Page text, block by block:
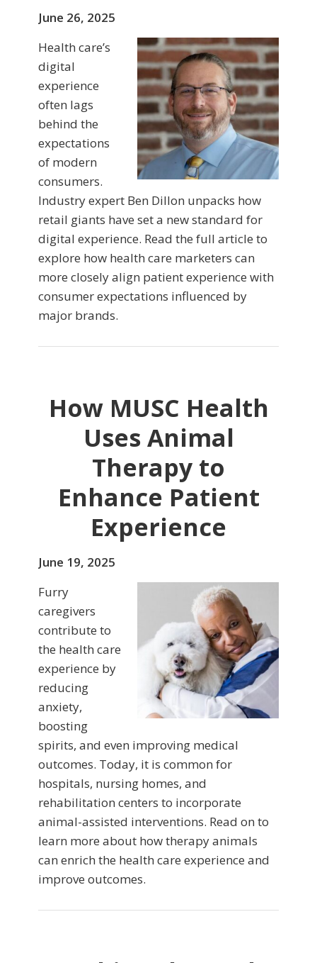
June 26, 2025
Health care’s
digital
experience
often lags
behind the
expectations
of modern
consumers.
Industry expert Ben Dillon unpacks how
retail giants have set a new standard for
digital experience. Read the full article to
explore how health care marketers can
more closely align patient experience with
consumer expectations influenced by
major brands.
How MUSC Health
Uses Animal
Therapy to
Enhance Patient
Experience
June 19, 2025
Furry
caregivers
contribute to
the health care
experience by
reducing
anxiety,
boosting
spirits, and even improving medical
outcomes. Today, it is common for
hospitals, nursing homes, and
rehabilitation centers to incorporate
animal-assisted interventions. Read on to
learn more about how therapy animals
can enrich the health care experience and
improve outcomes.